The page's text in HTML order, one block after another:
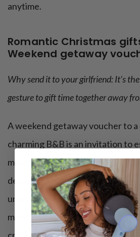
anytime.
Romantic Christmas
Weekend getaway
Why send it to your girlfriend: It’s
gesture to gift time together away
A weekend getaway voucher to a
charming B&B is an invitation to
making memories without
destination she’s been dreaming
unexpected to add an element of
more than just a trip; it’s an